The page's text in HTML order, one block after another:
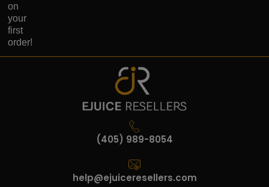
on
your
first
order!
(405) 989-8054
help@ejuiceresellers.com